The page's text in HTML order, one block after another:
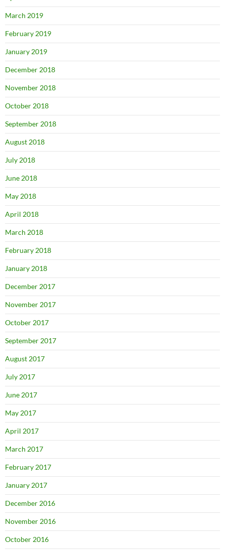
March 2019
February 2019
January 2019
December 2018
November 2018
October 2018
September 2018
August 2018
July 2018
June 2018
May 2018
April 2018
March 2018
February 2018
January 2018
December 2017
November 2017
October 2017
September 2017
August 2017
July 2017
June 2017
May 2017
April 2017
March 2017
February 2017
January 2017
December 2016
November 2016
October 2016